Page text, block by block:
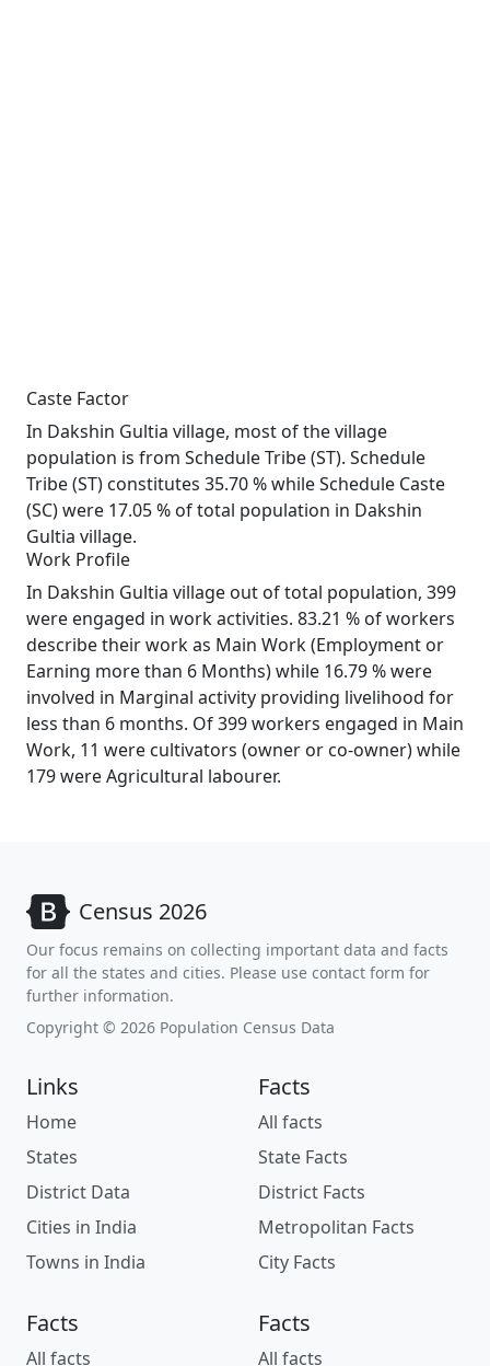
Caste Factor
In Dakshin Gultia village, most of the village
population is from Schedule Tribe (ST). Schedule
Tribe (ST) constitutes 35.70 % while Schedule Caste
(SC) were 17.05 % of total population in Dakshin
Gultia village.
Work Profile
In Dakshin Gultia village out of total population, 399
were engaged in work activities. 83.21 % of workers
describe their work as Main Work (Employment or
Earning more than 6 Months) while 16.79 % were
involved in Marginal activity providing livelihood for
less than 6 months. Of 399 workers engaged in Main
Work, 11 were cultivators (owner or co-owner) while
179 were Agricultural labourer.
Census 2026
Our focus remains on collecting important data and facts
for all the states and cities. Please use contact form for
further information.
Copyright © 2026 Population Census Data
Links
Home
States
District Data
Cities in India
Towns in India
Facts
All facts
State Facts
District Facts
Metropolitan Facts
City Facts
Facts
All facts
Facts
All facts